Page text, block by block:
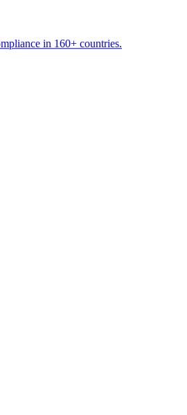
in 160+ countries.